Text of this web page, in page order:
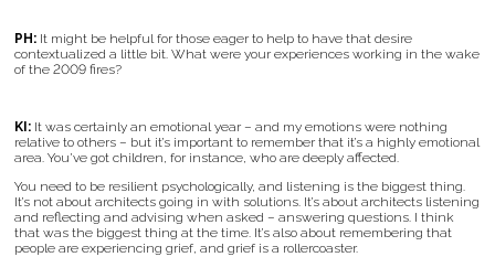
PH: It might be helpful for those eager to help to have that desire
contextualized a little bit. What were your experiences working in the wake
of the 2009 fires?
KI: It was certainly an emotional year – and my emotions were nothing
relative to others – but it’s important to remember that it’s a highly emotional
area. You’ve got children, for instance, who are deeply affected.
You need to be resilient psychologically, and listening is the biggest thing.
It’s not about architects going in with solutions. It’s about architects listening
and reflecting and advising when asked – answering questions. I think
that was the biggest thing at the time. It’s also about remembering that
people are experiencing grief, and grief is a rollercoaster.